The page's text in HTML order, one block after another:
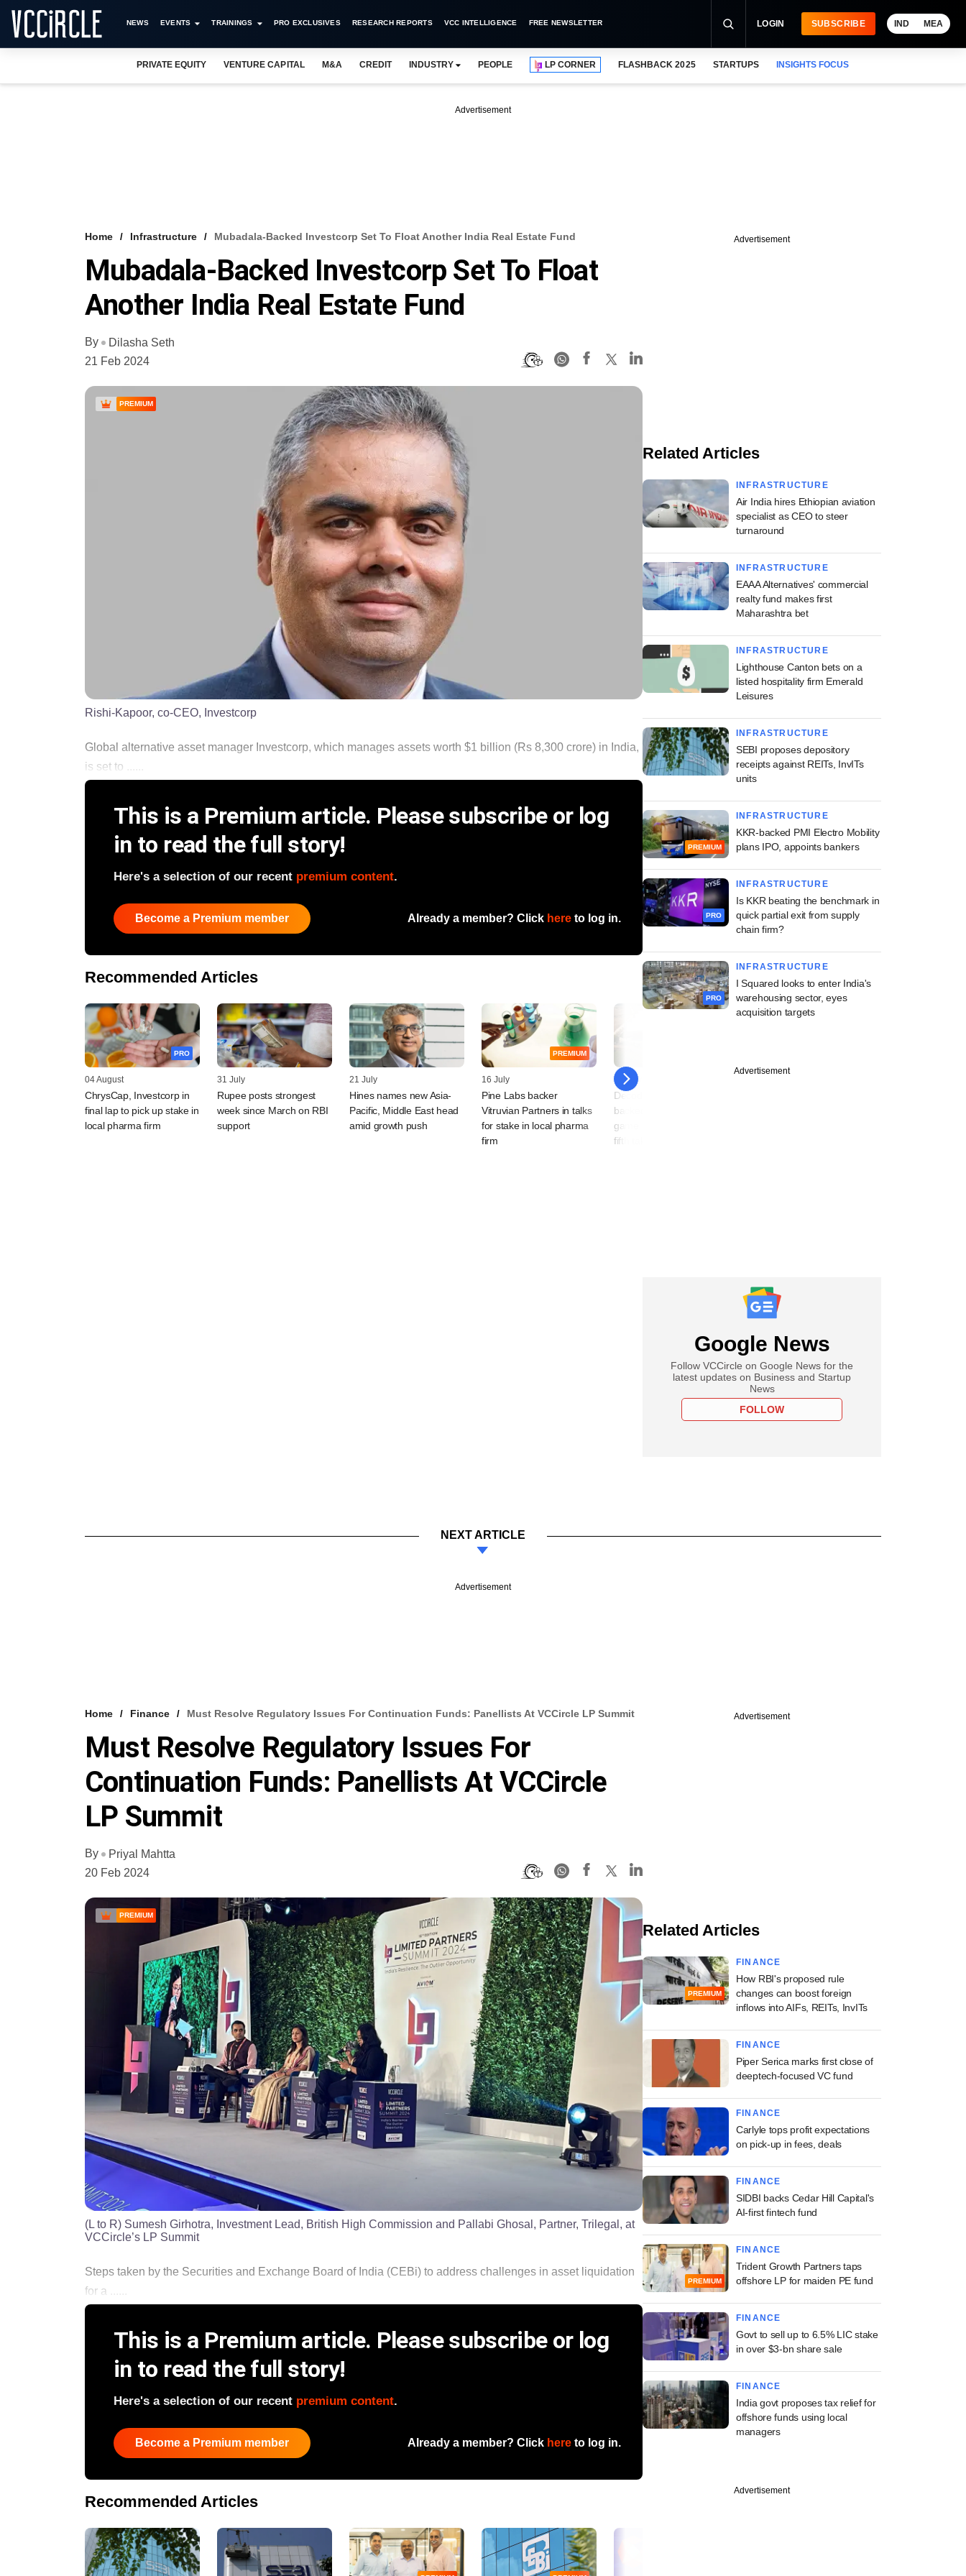
NEWS EVENTS TRAININGS PRO EXCLUSIVES RESEARCH REPORTS VCC INTELLIGENCE FREE NEWSLETTER LOGIN SUBSCRIBE IND MEA
PRIVATE EQUITY VENTURE CAPITAL M&A CREDIT INDUSTRY PEOPLE LP CORNER FLASHBACK 2025 STARTUPS INSIGHTS FOCUS
Advertisement
Home Infrastructure Mubadala-Backed Investcorp Set To Float Another India Real Estate Fund
Mubadala-Backed Investcorp Set To Float
Another India Real Estate Fund
By
Dilasha Seth
21 Feb 2024
PREMIUM
Rishi-Kapoor, co-CEO, Investcorp
Global alternative asset manager Investcorp, which manages assets worth $1 billion (Rs 8,300 crore) in India,
is set to ......
This is a Premium article. Please subscribe or log
in to read the full story!
Here's a selection of our recent premium content.
Become a Premium member Already a member? Click here to log in.
Recommended Articles
PRO
04 August
ChrysCap, Investcorp in
final lap to pick up stake in
local pharma firm
31 July
Rupee posts strongest
week since March on RBI
support
21 July
Hines names new Asia-
Pacific, Middle East head
amid growth push
PREMIUM
16 July
Pine Labs backer
Vitruvian Partners in talks
for stake in local pharma
firm
14 July
Decoding Investcorp-
backed Canpac's M&A
game plan as it strikes
fifth takeover
Advertisement
Related Articles
INFRASTRUCTURE
Air India hires Ethiopian aviation
specialist as CEO to steer
turnaround
INFRASTRUCTURE
EAAA Alternatives' commercial
realty fund makes first
Maharashtra bet
INFRASTRUCTURE
Lighthouse Canton bets on a
listed hospitality firm Emerald
Leisures
INFRASTRUCTURE
SEBI proposes depository
receipts against REITs, InvITs
units
PREMIUM
INFRASTRUCTURE
KKR-backed PMI Electro Mobility
plans IPO, appoints bankers
PRO
INFRASTRUCTURE
Is KKR beating the benchmark in
quick partial exit from supply
chain firm?
PRO
INFRASTRUCTURE
I Squared looks to enter India's
warehousing sector, eyes
acquisition targets
Advertisement
Google News
Follow VCCircle on Google News for the
latest updates on Business and Startup
News
FOLLOW
NEXT ARTICLE
Advertisement
Home Finance Must Resolve Regulatory Issues For Continuation Funds: Panellists At VCCircle LP Summit
Must Resolve Regulatory Issues For
Continuation Funds: Panellists At VCCircle
LP Summit
By
Priyal Mahtta
20 Feb 2024
PREMIUM
(L to R) Sumesh Girhotra, Investment Lead, British High Commission and Pallabi Ghosal, Partner, Trilegal, at
VCCircle’s LP Summit
Steps taken by the Securities and Exchange Board of India (CEBi) to address challenges in asset liquidation
for a ......
This is a Premium article. Please subscribe or log
in to read the full story!
Here's a selection of our recent premium content.
Become a Premium member Already a member? Click here to log in.
Recommended Articles
Advertisement
Related Articles
PREMIUM
FINANCE
How RBI's proposed rule
changes can boost foreign
inflows into AIFs, REITs, InvITs
FINANCE
Piper Serica marks first close of
deeptech-focused VC fund
FINANCE
Carlyle tops profit expectations
on pick-up in fees, deals
FINANCE
SIDBI backs Cedar Hill Capital's
AI-first fintech fund
PREMIUM
FINANCE
Trident Growth Partners taps
offshore LP for maiden PE fund
FINANCE
Govt to sell up to 6.5% LIC stake
in over $3-bn share sale
FINANCE
India govt proposes tax relief for
offshore funds using local
managers
Advertisement